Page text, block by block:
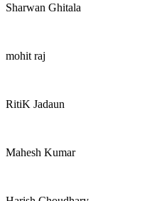
Sharwan Ghitala
mohit raj
RitiK Jadaun
Mahesh Kumar